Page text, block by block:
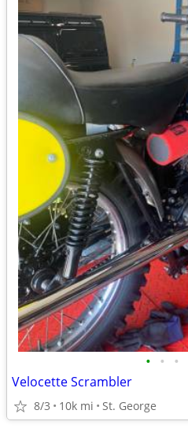
• • •
Velocette Scrambler
8/3 10k mi St. George